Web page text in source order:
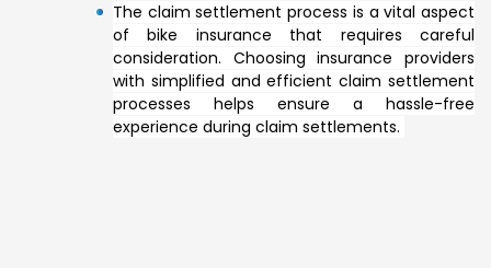
The claim settlement process is a vital aspect
of bike insurance that requires careful
consideration. Choosing insurance providers
with simplified and efficient claim settlement
processes helps ensure a hassle-free
experience during claim settlements.